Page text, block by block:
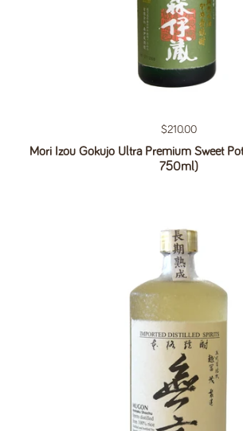
Regular price
$210.00
Mori Izou Gokujo Ultra Premium Sweet
750ml)